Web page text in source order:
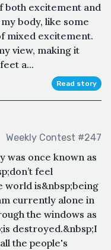
both excitement and
body, like some
mixed excitement.
view, making it
a...
Read story
Weekly Contest #247
was once known as
feel
world is&nbsp;being
currently alone in
the windows as
destroyed.&nbsp;I
the people's